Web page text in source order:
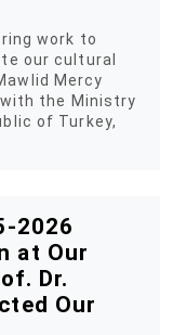
work to
our cultural
Mercy
the Ministry
of Turkey,
2026
at Our
Dr.
Our